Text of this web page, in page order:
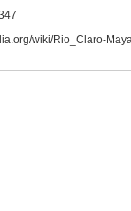
wiki/Rio_Claro-